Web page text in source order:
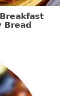
Bread